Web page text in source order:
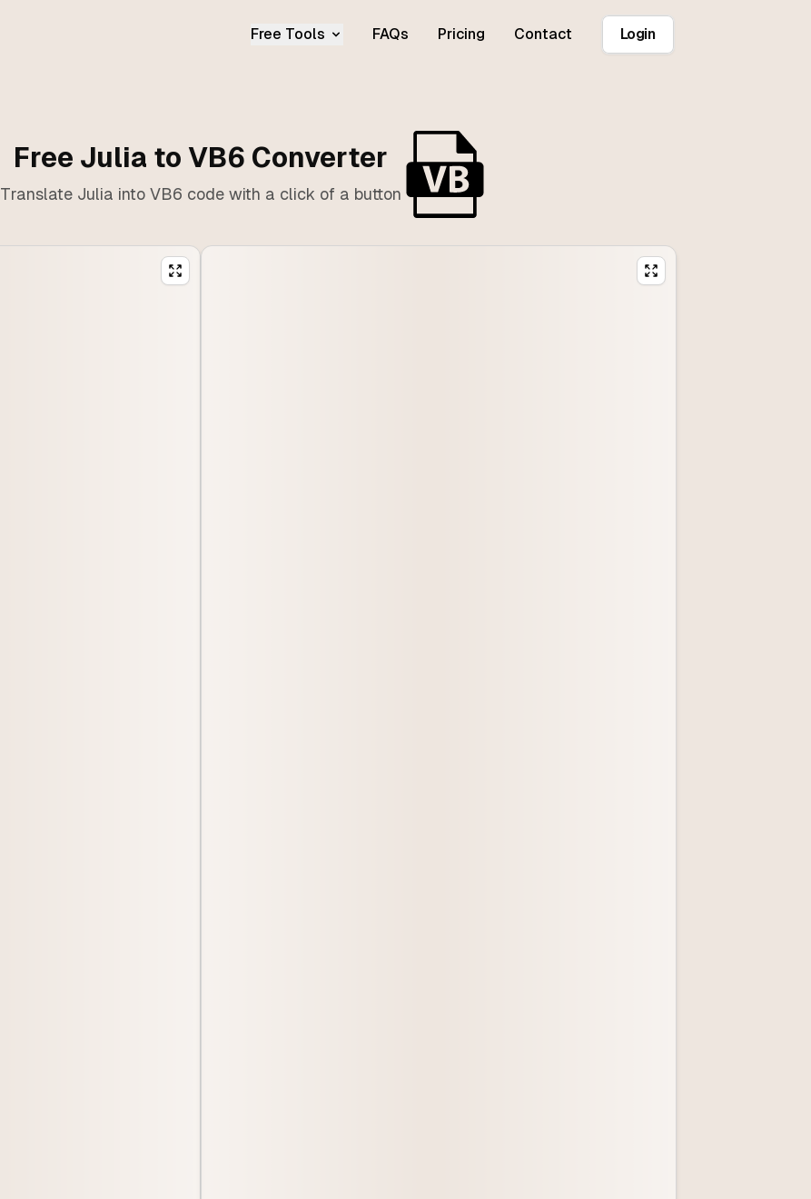
Free Tools FAQs Pricing Contact Login
Free Julia to VB6 Converter
Translate Julia into VB6 code with a click of a button